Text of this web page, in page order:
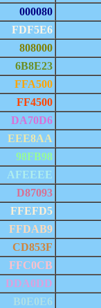
000080
FDF5E6
808000
6B8E23
FFA500
FF4500
DA70D6
EEE8AA
98FB98
AFEEEE
D87093
FFEFD5
FFDAB9
CD853F
FFC0CB
DDA0DD
B0E0E6